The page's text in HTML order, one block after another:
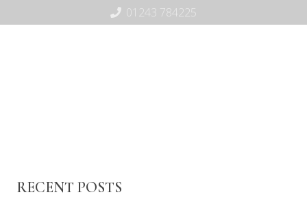
01243 784225
RECENT POSTS